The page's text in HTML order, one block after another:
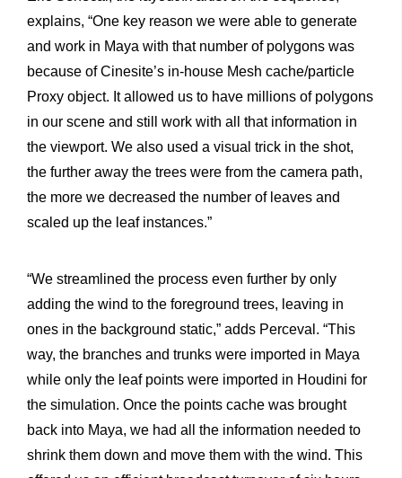
explains, “One key reason we were able to generate
and work in Maya with that number of polygons was
because of Cinesite’s in-house Mesh cache/particle
Proxy object. It allowed us to have millions of polygons
in our scene and still work with all that information in
the viewport. We also used a visual trick in the shot,
the further away the trees were from the camera path,
the more we decreased the number of leaves and
scaled up the leaf instances.”
“We streamlined the process even further by only
adding the wind to the foreground trees, leaving in
ones in the background static,” adds Perceval. “This
way, the branches and trunks were imported in Maya
while only the leaf points were imported in Houdini for
the simulation. Once the points cache was brought
back into Maya, we had all the information needed to
shrink them down and move them with the wind. This